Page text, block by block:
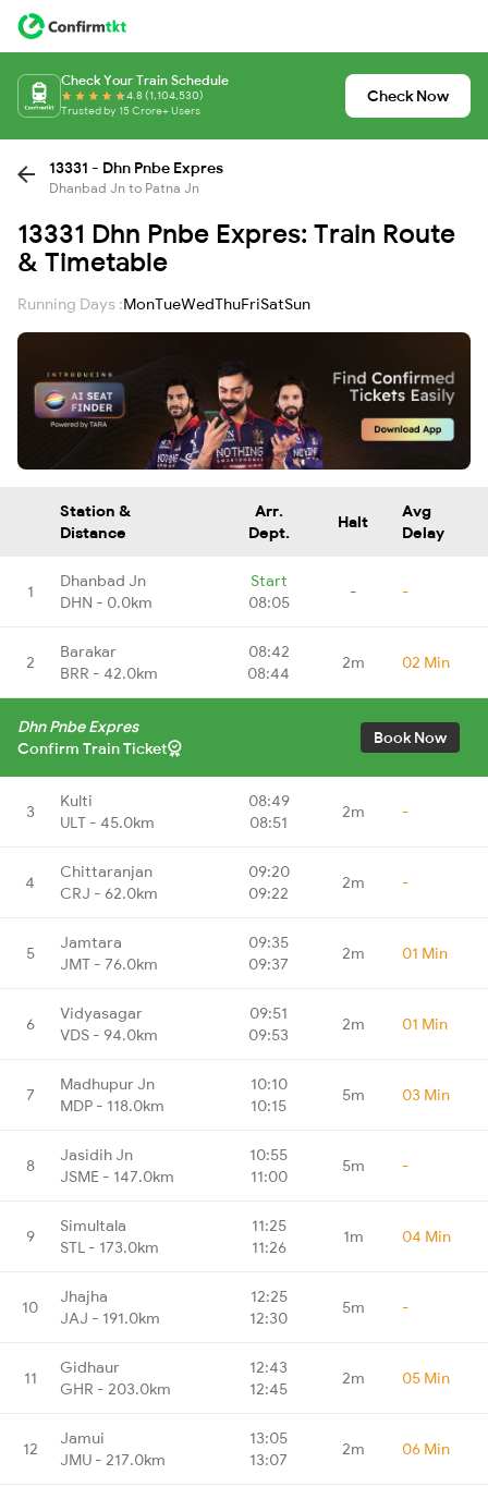
Check Your Train Schedule
4.8 (1,104,530)
Trusted by 15 Crore+ Users
Check Now
13331 - Dhn Pnbe Expres
Dhanbad Jn to Patna Jn
13331 Dhn Pnbe Expres: Train Route
& Timetable
Running Days :MonTueWedThuFriSatSun
Station &
Distance
Arr.
Dept.
Halt
Avg
Delay
1
Dhanbad Jn
DHN - 0.0km
Start
08:05
- -
2
Barakar
BRR - 42.0km
08:42
08:44
2m 02 Min
Dhn Pnbe Expres
Confirm Train Ticket
Book Now
3
Kulti
ULT - 45.0km
08:49
08:51
2m -
4
Chittaranjan
CRJ - 62.0km
09:20
09:22
2m -
5
Jamtara
JMT - 76.0km
09:35
09:37
2m 01 Min
6
Vidyasagar
VDS - 94.0km
09:51
09:53
2m 01 Min
7
Madhupur Jn
MDP - 118.0km
10:10
10:15
5m 03 Min
8
Jasidih Jn
JSME - 147.0km
10:55
11:00
5m -
9
Simultala
STL - 173.0km
11:25
11:26
1m 04 Min
10
Jhajha
JAJ - 191.0km
12:25
12:30
5m -
11
Gidhaur
GHR - 203.0km
12:43
12:45
2m 05 Min
12
Jamui
JMU - 217.0km
13:05
13:07
2m 06 Min